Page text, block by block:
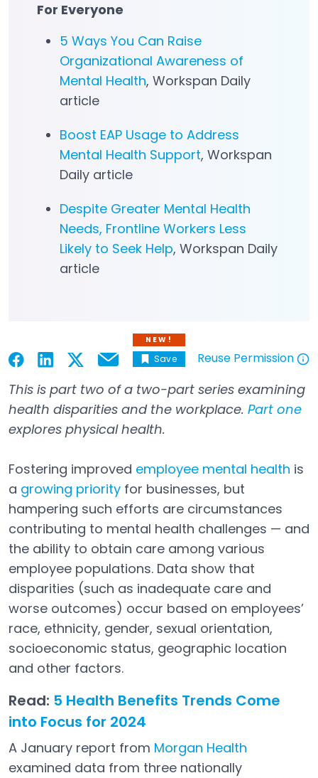
For Everyone
5 Ways You Can Raise
Organizational Awareness of
Mental Health, Workspan Daily
article
Boost EAP Usage to Address
Mental Health Support, Workspan
Daily article
Despite Greater Mental Health
Needs, Frontline Workers Less
Likely to Seek Help, Workspan Daily
article
Open in a new tab
Open in a new tab
Open in a new tab
Open in a new tab
Email
NEW!
Save Reuse Permission
This is part two of a two-part series examining
health disparities and the workplace. Part one
explores physical health.
Fostering improved employee mental health is
a growing priority for businesses, but
hampering such efforts are circumstances
contributing to mental health challenges — and
the ability to obtain care among various
employee populations. Data show that
disparities (such as inadequate care and
worse outcomes) occur based on employees’
race, ethnicity, gender, sexual orientation,
socioeconomic status, geographic location
and other factors.
Read: 5 Health Benefits Trends Come
into Focus for 2024
A January report from Morgan Health
examined data from three nationally